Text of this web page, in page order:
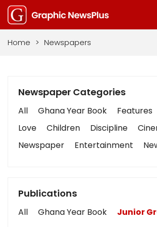
Home > Newspapers
Newspaper Categories
All Ghana Year Book Features
Love
Children Discipline
Newspaper
Entertainment
Publications
All Ghana Year Book Junior